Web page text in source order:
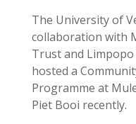
The University of
collaboration with
Trust and
hosted a
Programme at
Piet Booi recently.